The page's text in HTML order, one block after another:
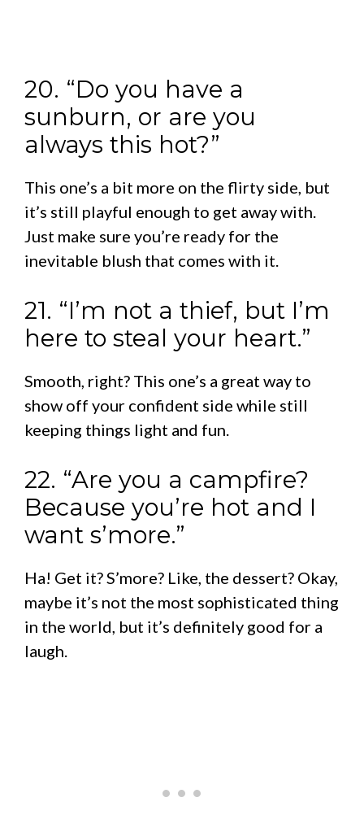
20. “Do you have a
sunburn, or are you
always this hot?”
This one’s a bit more on the flirty side, but
it’s still playful enough to get away with.
Just make sure you’re ready for the
inevitable blush that comes with it.
21. “I’m not a thief, but I’m
here to steal your heart.”
Smooth, right? This one’s a great way to
show off your confident side while still
keeping things light and fun.
22. “Are you a campfire?
Because you’re hot and I
want s’more.”
Ha! Get it? S’more? Like, the dessert? Okay,
maybe it’s not the most sophisticated thing
in the world, but it’s definitely good for a
laugh.